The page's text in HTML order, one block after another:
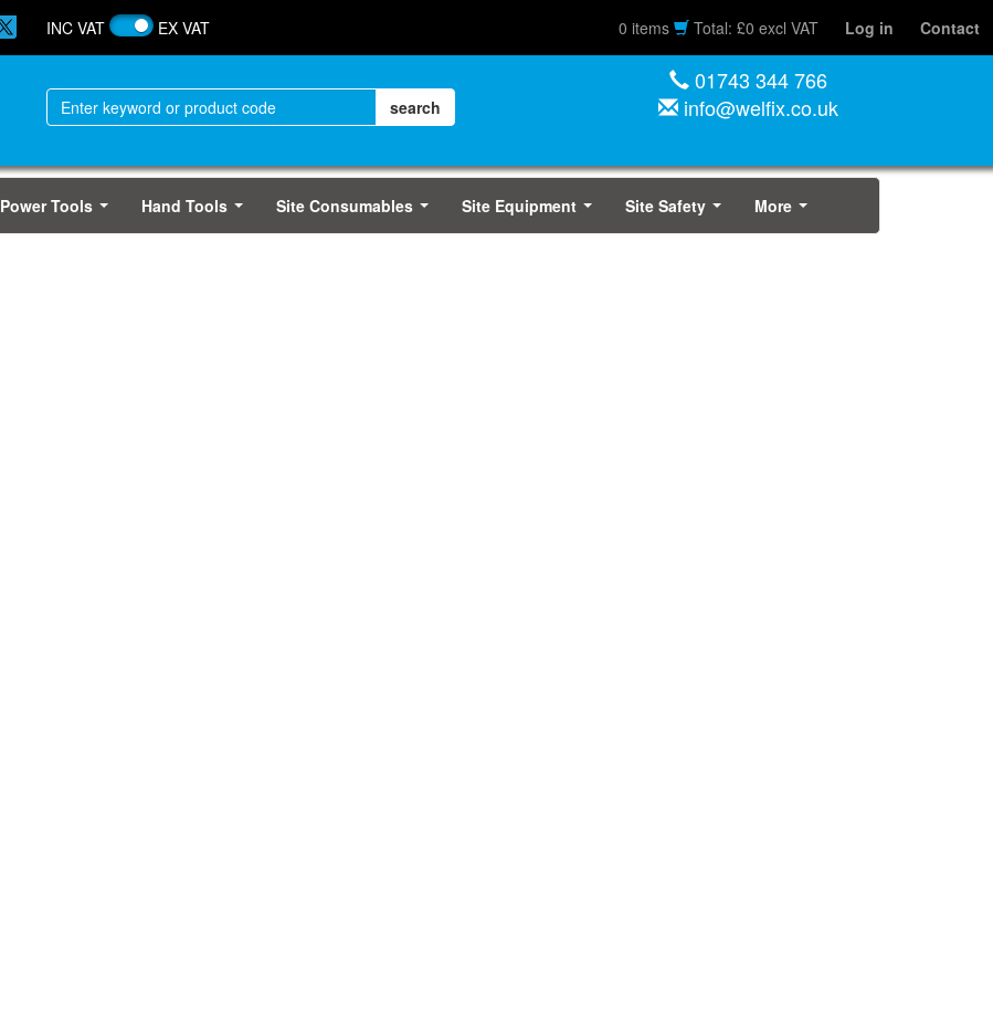
INC VAT EX VAT 0 items Total: £0 excl VAT Log in Contact
01743 344 766
info@welfix.co.uk
Power Tools Hand Tools Site Consumables Site Equipment Site Safety More